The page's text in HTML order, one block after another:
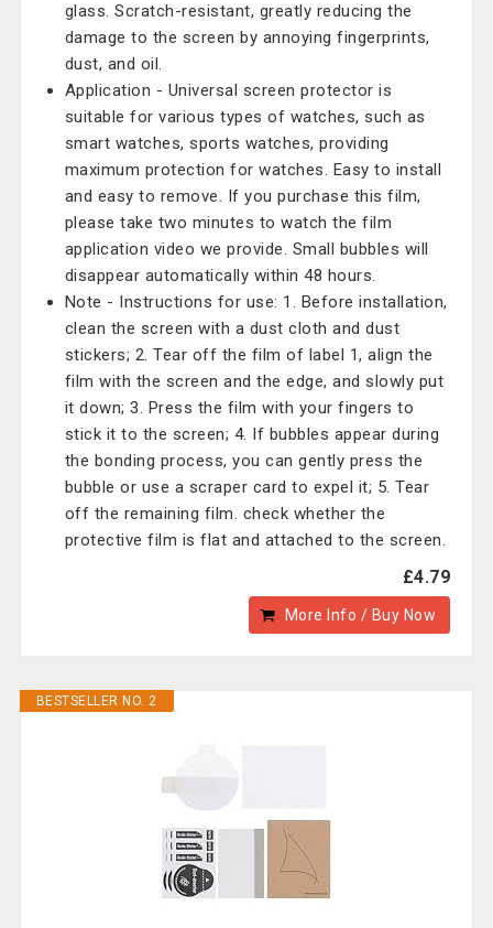
glass. Scratch-resistant, greatly reducing the
damage to the screen by annoying fingerprints,
dust, and oil.
Application - Universal screen protector is
suitable for various types of watches, such as
smart watches, sports watches, providing
maximum protection for watches. Easy to install
and easy to remove. If you purchase this film,
please take two minutes to watch the film
application video we provide. Small bubbles will
disappear automatically within 48 hours.
Note - Instructions for use: 1. Before installation,
clean the screen with a dust cloth and dust
stickers; 2. Tear off the film of label 1, align the
film with the screen and the edge, and slowly put
it down; 3. Press the film with your fingers to
stick it to the screen; 4. If bubbles appear during
the bonding process, you can gently press the
bubble or use a scraper card to expel it; 5. Tear
off the remaining film. check whether the
protective film is flat and attached to the screen.
£4.79
More Info / Buy Now
BESTSELLER NO. 2